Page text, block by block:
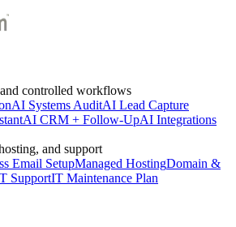
controlled workflows
AI Systems AuditAI Lead Capture
AI CRM + Follow-UpAI Integrations
and support
Email SetupManaged HostingDomain &
SupportIT Maintenance Plan